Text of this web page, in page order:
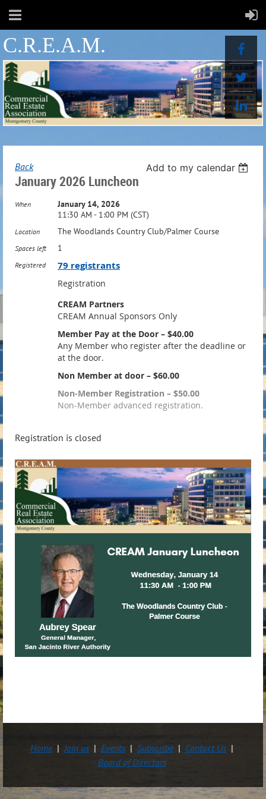
C.R.E.A.M.
Back Add to my calendar
January 2026 Luncheon
When
January 14, 2026
11:30 AM - 1:00 PM (CST)
Location The Woodlands Country Club/Palmer Course
Spaces left 1
Registered 79 registrants
Registration
CREAM Partners
CREAM Annual Sponsors Only
Member Pay at the Door – $40.00
Any Member who register after the deadline or
at the door.
Non Member at door – $60.00
Non-Member Registration – $50.00
Non-Member advanced registration.
Registration is closed
Home Join us Events Subscribe
Contact Us
Board of Directors